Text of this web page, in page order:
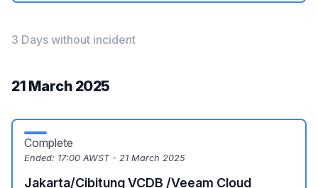
3 Days without incident
21 March 2025
Complete
Ended: 17:00 AWST - 21 March 2025
Jakarta/Cibitung VCDB /Veeam Cloud